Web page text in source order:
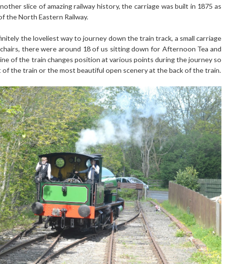
slice of amazing railway history, the carriage was built in 1875 as
the North Eastern Railway.
the loveliest way to journey down the train track, a small carriage
there were around 18 of us sitting down for Afternoon Tea and
of the train changes position at various points during the journey so
the train or the most beautiful open scenery at the back of the train.